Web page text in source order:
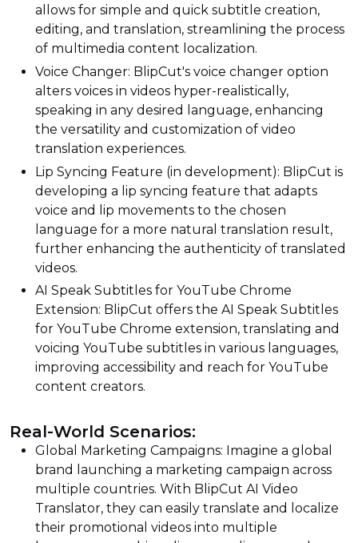
allows for simple and quick subtitle creation,
editing, and translation, streamlining the process
of multimedia content localization.
Voice Changer: BlipCut's voice changer option
alters voices in videos hyper-realistically,
speaking in any desired language, enhancing
the versatility and customization of video
translation experiences.
Lip Syncing Feature (in development): BlipCut is
developing a lip syncing feature that adapts
voice and lip movements to the chosen
language for a more natural translation result,
further enhancing the authenticity of translated
videos.
AI Speak Subtitles for YouTube Chrome
Extension: BlipCut offers the AI Speak Subtitles
for YouTube Chrome extension, translating and
voicing YouTube subtitles in various languages,
improving accessibility and reach for YouTube
content creators.
Real-World Scenarios:
Global Marketing Campaigns: Imagine a global
brand launching a marketing campaign across
multiple countries. With BlipCut AI Video
Translator, they can easily translate and localize
their promotional videos into multiple